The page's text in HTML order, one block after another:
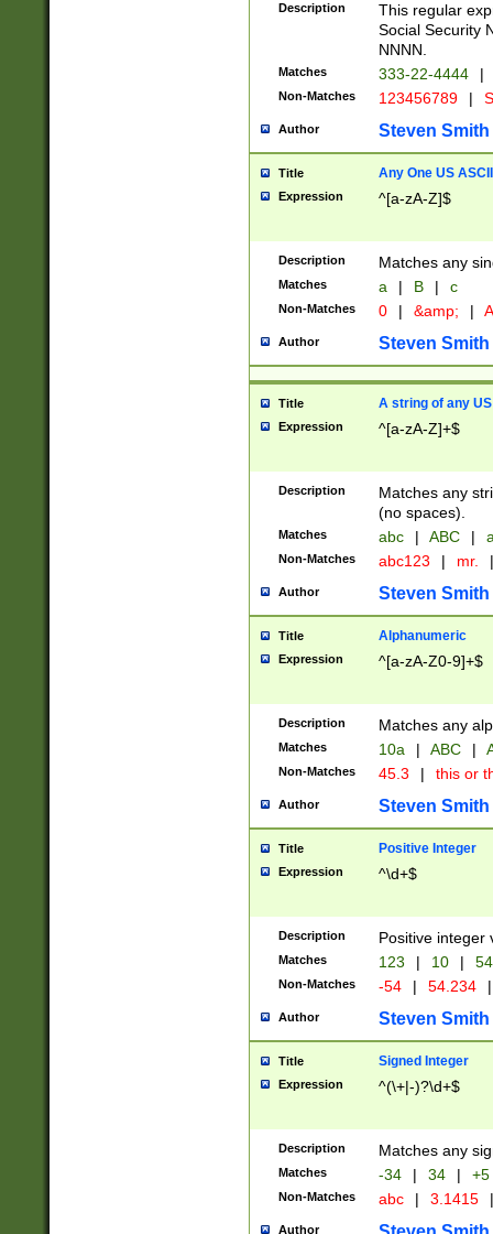
Description
This regular
Social Security
NNNN.
Matches 333-22-4444 |
Non-Matches 123456789 |
Author Steven Smith
Title Any One US
Expression ^[a-zA-Z]$
Description Matches any
Matches a | B | c
Non-Matches 0 | &amp; |
Author Steven Smith
Title A string of any
Expression ^[a-zA-Z]+$
Description
Matches any
(no spaces).
Matches abc | ABC |
Non-Matches abc123 | mr. |
Author Steven Smith
Title Alphanumeric
Expression ^[a-zA-Z0-9]+$
Description Matches any
Matches 10a | ABC |
Non-Matches 45.3 | this or
Author Steven Smith
Title Positive Integer
Expression ^\d+$
Description Positive integer
Matches 123 | 10 | 54
Non-Matches -54 | 54.234 |
Author Steven Smith
Title Signed Integer
Expression ^(\+|-)?\d+$
Description Matches any
Matches -34 | 34 | +5
Non-Matches abc | 3.1415 |
Author